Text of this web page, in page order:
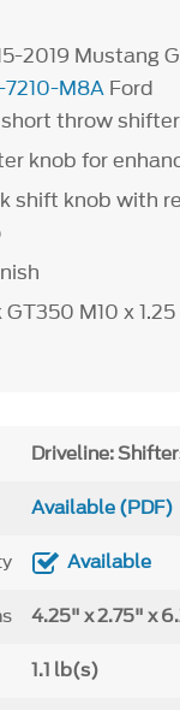
2019 Mustang
7210-M8A Ford
throw shifter
knob for
shift knob with
M10 x
Driveline:
Available (PDF)
Available
4.25" x 2.75" x
1.1 lb(s)